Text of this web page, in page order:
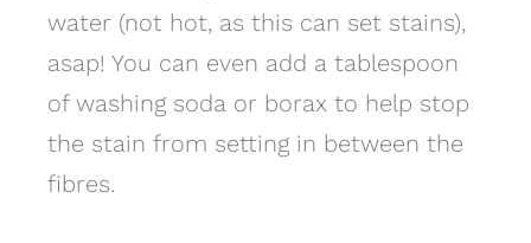
water (not hot, as this can set stains),
asap! You can even add a tablespoon
of washing soda or borax to help stop
the stain from setting in between the
fibres.